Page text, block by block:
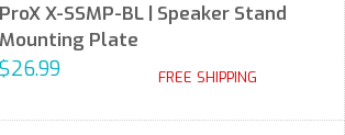
ProX X-SSMP-BL | Speaker Stand
Mounting Plate
$26.99 FREE SHIPPING